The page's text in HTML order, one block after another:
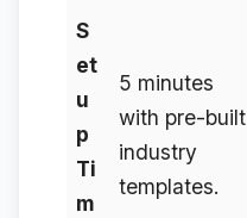
S
et
u
p
Ti
m
5 minutes
with pre-built
industry
templates.